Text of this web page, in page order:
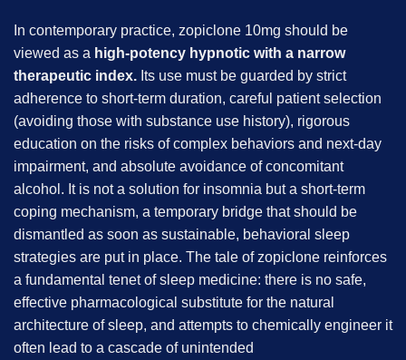
In contemporary practice, zopiclone 10mg should be
viewed as a high-potency hypnotic with a narrow
therapeutic index. Its use must be guarded by strict
adherence to short-term duration, careful patient selection
(avoiding those with substance use history), rigorous
education on the risks of complex behaviors and next-day
impairment, and absolute avoidance of concomitant
alcohol. It is not a solution for insomnia but a short-term
coping mechanism, a temporary bridge that should be
dismantled as soon as sustainable, behavioral sleep
strategies are put in place. The tale of zopiclone reinforces
a fundamental tenet of sleep medicine: there is no safe,
effective pharmacological substitute for the natural
architecture of sleep, and attempts to chemically engineer it
often lead to a cascade of unintended